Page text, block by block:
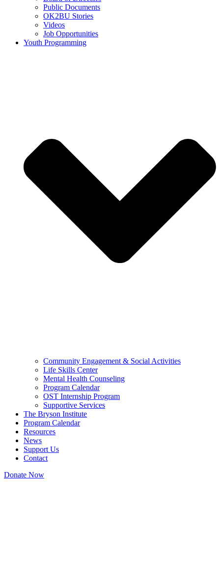
Public Documents
OK2BU Stories
Videos
Job Opportunities
Youth Programming
Community Engagement & Social Activities
Life Skills Center
Mental Health Counseling
Program Calendar
OST Internship Program
Supportive Services
The Bryson Institute
Program Calendar
Resources
News
Support Us
Contact
Donate Now